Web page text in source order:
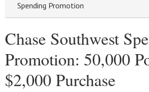
Spending Promotion
Chase Southwest
Promotion: 50,000
$2,000 Purchase